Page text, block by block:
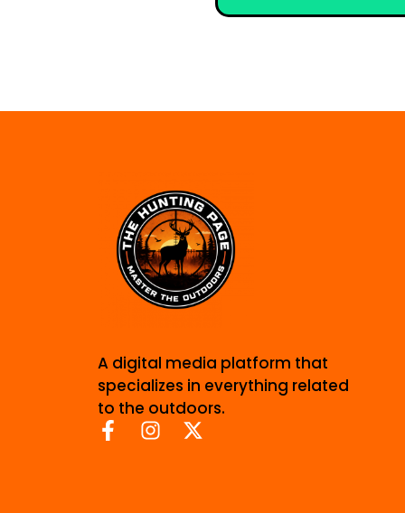
A digital media platform that
specializes in everything related
to the outdoors.